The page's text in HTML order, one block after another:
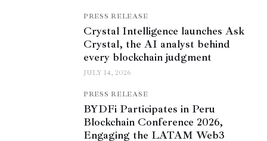
PRESS RELEASE
Crystal Intelligence launches Ask
Crystal, the AI analyst behind
every blockchain judgment
JULY 14, 2026
PRESS RELEASE
BYDFi Participates in Peru
Blockchain Conference 2026,
Engaging the LATAM Web3